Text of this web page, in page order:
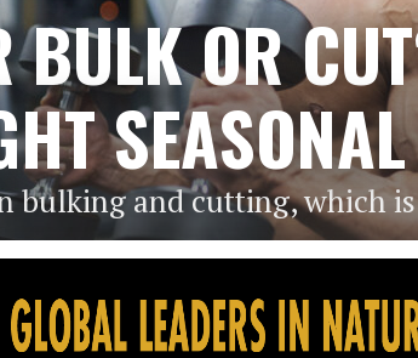
BULK OR
bulking and cutting, which